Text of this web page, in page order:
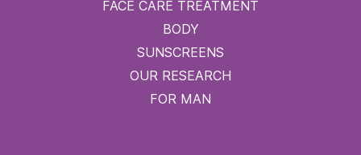
FACE CARE TREATMENT
BODY
SUNSCREENS
OUR RESEARCH
FOR MAN